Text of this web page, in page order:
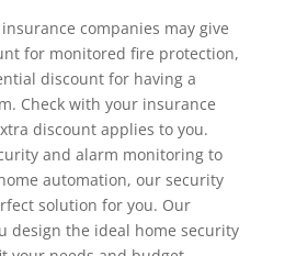
companies may give
for monitored fire protection,
discount for having a
Check with your insurance
discount applies to you.
and alarm monitoring to
automation, our security
solution for you. Our
design the ideal home security